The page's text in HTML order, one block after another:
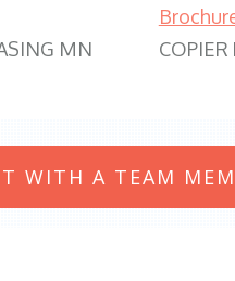
MN
WITH A TEAM